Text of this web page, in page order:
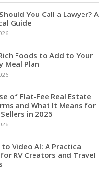
You Call a Lawyer? A
Guide
Foods to Add to Your
Meal Plan
of Flat-Fee Real Estate
and What It Means for
in 2026
to Video AI: A Practical
RV Creators and Travel